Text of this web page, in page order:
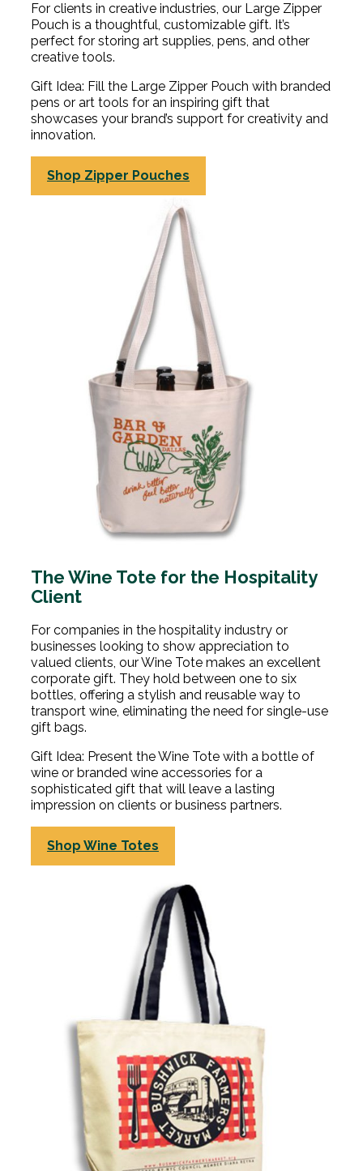
For clients in creative industries, our Large Zipper
Pouch is a thoughtful, customizable gift. It’s
perfect for storing art supplies, pens, and other
creative tools.
Gift Idea: Fill the Large Zipper Pouch with branded
pens or art tools for an inspiring gift that
showcases your brand’s support for creativity and
innovation.
Shop Zipper Pouches
The Wine Tote for the Hospitality
Client
For companies in the hospitality industry or
businesses looking to show appreciation to
valued clients, our Wine Tote makes an excellent
corporate gift. They hold between one to six
bottles, offering a stylish and reusable way to
transport wine, eliminating the need for single-use
gift bags.
Gift Idea: Present the Wine Tote with a bottle of
wine or branded wine accessories for a
sophisticated gift that will leave a lasting
impression on clients or business partners.
Shop Wine Totes